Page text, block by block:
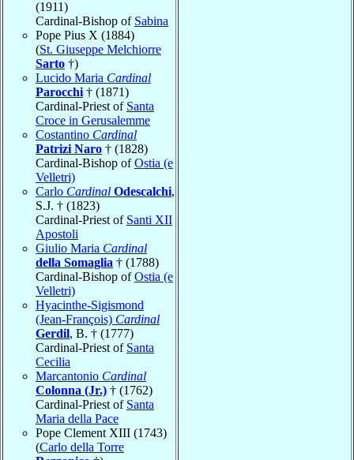
(1911)
Cardinal-Bishop of Sabina
Pope Pius X (1884)
(St. Giuseppe Melchiorre
Sarto †)
Lucido Maria Cardinal
Parocchi † (1871)
Cardinal-Priest of Santa
Croce in Gerusalemme
Costantino Cardinal
Patrizi Naro † (1828)
Cardinal-Bishop ofOstia (e
Velletri)
Carlo Cardinal Odescalchi,
S.J. † (1823)
Cardinal-Priest of Santi XII
Apostoli
Giulio Maria Cardinal
della Somaglia † (1788)
Cardinal-Bishop ofOstia (e
Velletri)
Hyacinthe-Sigismond
(Jean-François) Cardinal
Gerdil, B. † (1777)
Cardinal-Priest of Santa
Cecilia
Marcantonio Cardinal
Colonna (Jr.) † (1762)
Cardinal-Priest of Santa
Maria della Pace
Pope Clement XIII (1743)
(Carlo della Torre